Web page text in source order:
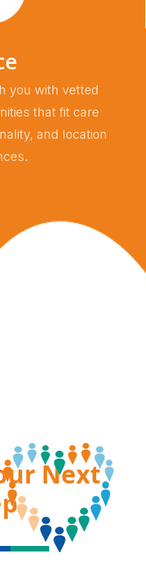
you with vetted
that fit care
and location
Next